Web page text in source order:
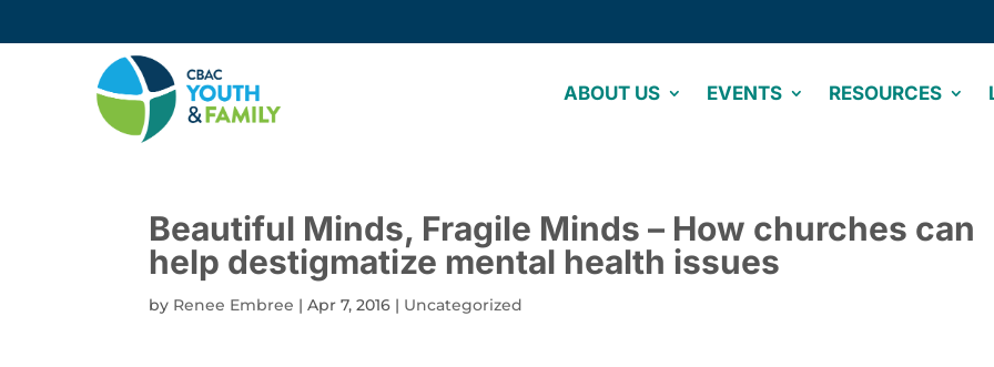
ABOUT US EVENTS RESOURCES
Beautiful Minds, Fragile Minds – How churches can
help destigmatize mental health issues
by Renee Embree |Apr 7, 2016 | Uncategorized